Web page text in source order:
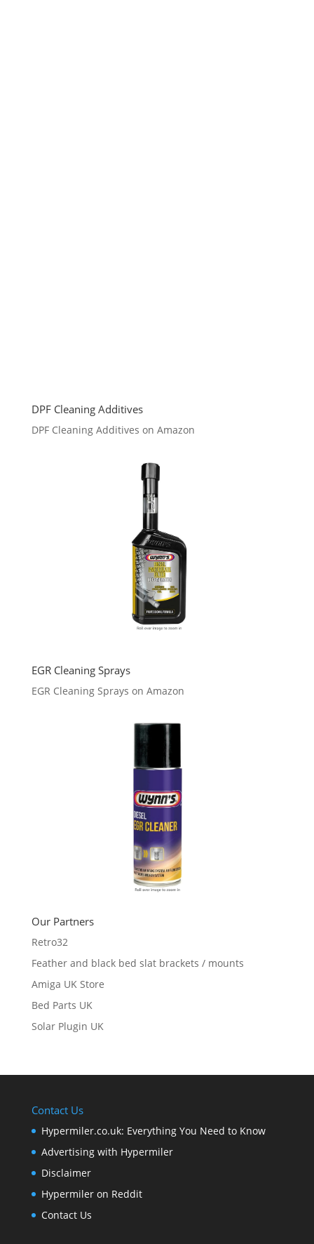
DPF Cleaning Additives
DPF Cleaning Additives on Amazon
EGR Cleaning Sprays
EGR Cleaning Sprays on Amazon
Our Partners
Retro32
Feather and black bed slat brackets / mounts
Amiga UK Store
Bed Parts UK
Solar Plugin UK
Contact Us
Hypermiler.co.uk: Everything You Need to Know
Advertising with Hypermiler
Disclaimer
Hypermiler on Reddit
Contact Us